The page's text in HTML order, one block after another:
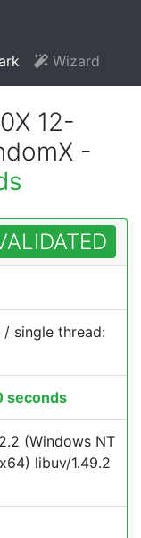
Wizard
12-
-
/ single thread:
seconds
(Windows NT
libuv/1.49.2